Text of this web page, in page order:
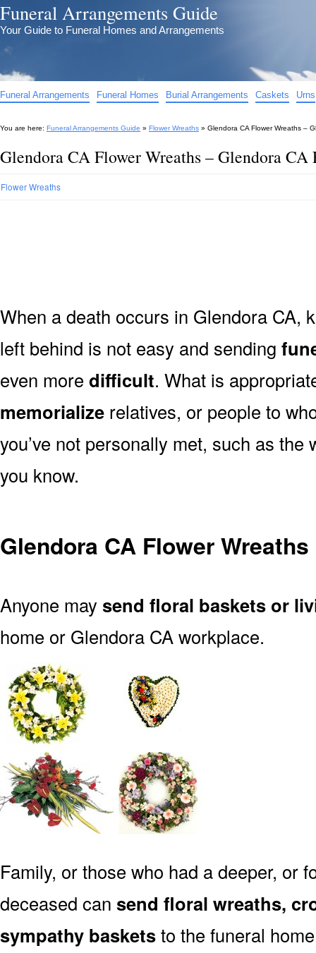
Funeral Arrangements Guide
Your Guide to Funeral Homes and Arrangements
Funeral Arrangements Funeral Homes Burial Arrangements Caskets Urns
You are here: Funeral Arrangements Guide » Flower Wreaths » Glendora CA Flower Wreaths –
Glendora CA Flower Wreaths – Glendora
Flower Wreaths
When a death occurs in Glendora CA,
left behind is not easy and sending
even more difficult. What is
memorialize relatives, or people to
you’ve not personally met, such as
you know.
Glendora CA Flower Wreaths
Anyone may send floral baskets or
home or Glendora CA workplace.
Family, or those who had a deeper, or
deceased can send floral wreaths,
sympathy basketsto the funeral